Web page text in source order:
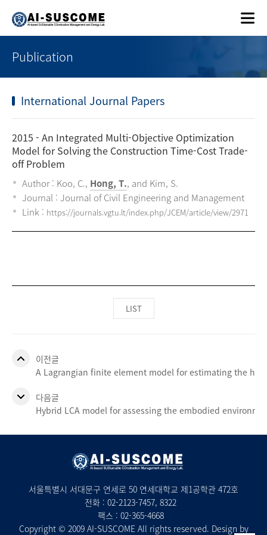
Publication
International Journal Papers
2015 - An Integrated Multi-Objective Optimization
Model for Solving the Construction Time-Cost Trade-
off Problem
Author : Koo, C., Hong, T., and Kim, S.
Journal : Journal of Civil Engineering and Management
Link : https://journals.vgtu.lt/index.php/JCEM/article/view/2971
LIST
이전글
A Lagrangian finite element model for estimating the
다음글
Hybrid LCA model for assessing the embodied
서울특별시 서대문구 연세로 50 연세대학교 제1공학관 472호
전화 : 02-2123-7457, 8322
팩스 : 02-365-4668
Copyright © 2009 AI-SUSCOME All rights reserved. Design by